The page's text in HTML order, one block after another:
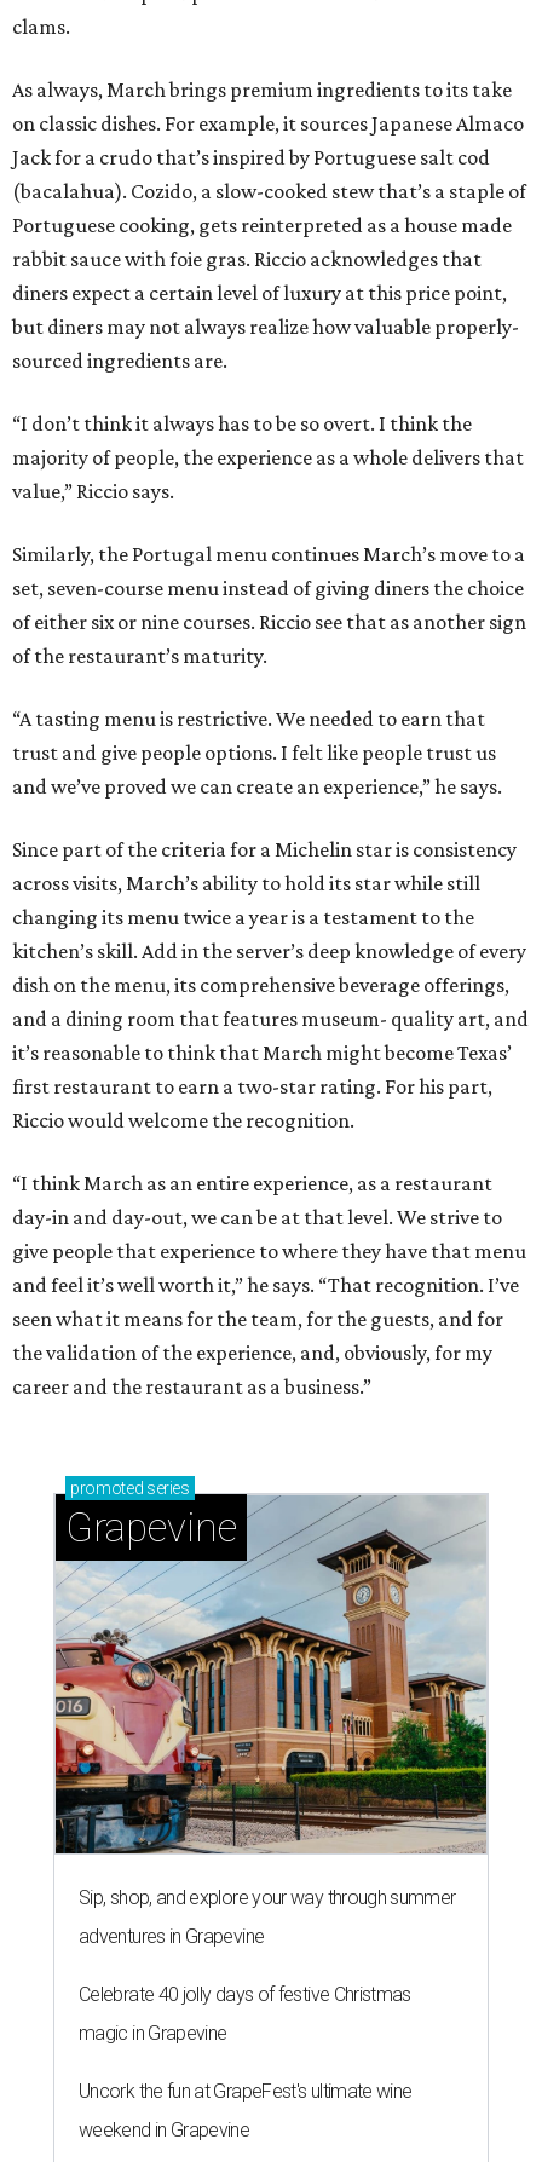
clams.
As always, March brings premium ingredients to its take
on classic dishes. For example, it sources Japanese Almaco
Jack for a crudo that’s inspired by Portuguese salt cod
(bacalahua). Cozido, a slow-cooked stew that’s a staple of
Portuguese cooking, gets reinterpreted as a house made
rabbit sauce with foie gras. Riccio acknowledges that
diners expect a certain level of luxury at this price point,
but diners may not always realize how valuable properly-
sourced ingredients are.
“I don’t think it always has to be so overt. I think the
majority of people, the experience as a whole delivers that
value,” Riccio says.
Similarly, the Portugal menu continues March’s move to a
set, seven-course menu instead of giving diners the choice
of either six or nine courses. Riccio see that as another sign
of the restaurant’s maturity.
“A tasting menu is restrictive. We needed to earn that
trust and give people options. I felt like people trust us
and we’ve proved we can create an experience,” he says.
Since part of the criteria for a Michelin star is consistency
across visits, March’s ability to hold its star while still
changing its menu twice a year is a testament to the
kitchen’s skill. Add in the server’s deep knowledge of every
dish on the menu, its comprehensive beverage offerings,
and a dining room that features museum- quality art, and
it’s reasonable to think that March might become Texas’
first restaurant to earn a two-star rating. For his part,
Riccio would welcome the recognition.
“I think March as an entire experience, as a restaurant
day-in and day-out, we can be at that level. We strive to
give people that experience to where they have that menu
and feel it’s well worth it,” he says. “That recognition. I’ve
seen what it means for the team, for the guests, and for
the validation of the experience, and, obviously, for my
career and the restaurant as a business.”
promoted series
Grapevine
Sip, shop, and explore your way through summer
adventures in Grapevine
Celebrate 40 jolly days of festive Christmas
magic in Grapevine
Uncork the fun at GrapeFest's ultimate wine
weekend in Grapevine